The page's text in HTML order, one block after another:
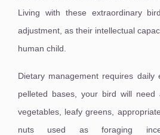
Living with these extraordinary
adjustment, as their intellectual
human child.
Dietary management requires daily
pelleted bases, your bird will
vegetables, leafy greens,
nuts used as foraging